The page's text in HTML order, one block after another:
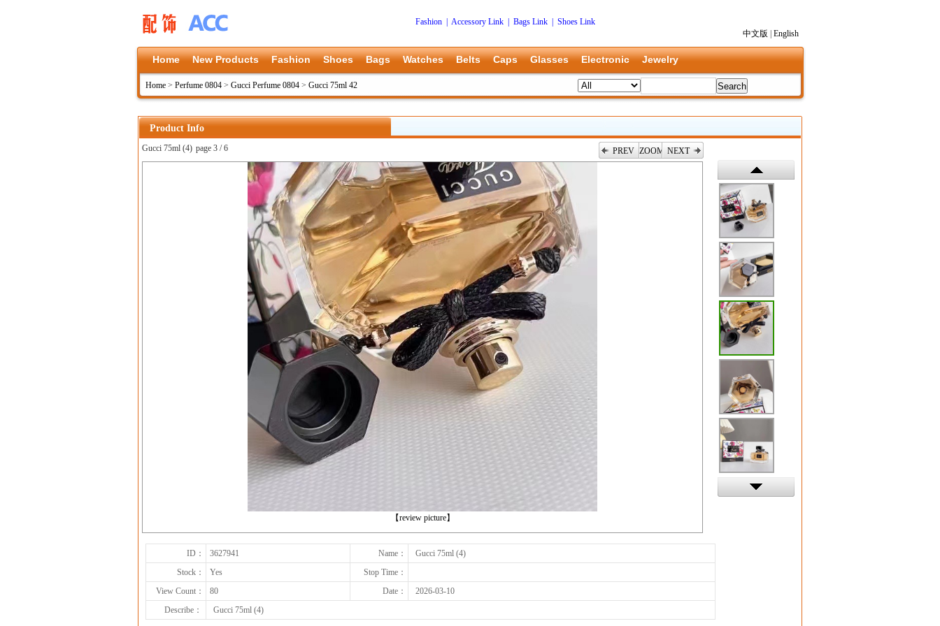
Fashion Accessory Link Bags Link
Shoes Link
中文版
English
Home New Products Fashion Shoes Bags Watches Belts Caps Glasses Electronic Jewelry
Home > Perfume 0804 > Gucci Perfume 0804 > Gucci 75ml 42
Product Info
Gucci 75ml (4) page 3 / 6 PREV ZOOM NEXT
【review picture】
上一张
ID： 3627941 Name：
Gucci 75ml (4)
Stock：
Yes
Stop Time：
View Count：
80 Date：
2026-03-10
Describe：
Gucci 75ml (4)